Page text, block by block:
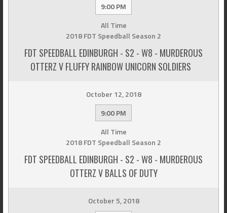
9:00 PM
All Time
2018 FDT Speedball Season 2
FDT SPEEDBALL EDINBURGH - S2 - W8 - MURDEROUS
OTTERZ V FLUFFY RAINBOW UNICORN SOLDIERS
October 12, 2018
9:00 PM
All Time
2018 FDT Speedball Season 2
FDT SPEEDBALL EDINBURGH - S2 - W8 - MURDEROUS
OTTERZ V BALLS OF DUTY
October 5, 2018